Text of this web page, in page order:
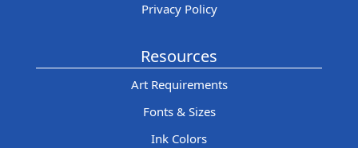
Privacy Policy
Resources
Art Requirements
Fonts & Sizes
Ink Colors